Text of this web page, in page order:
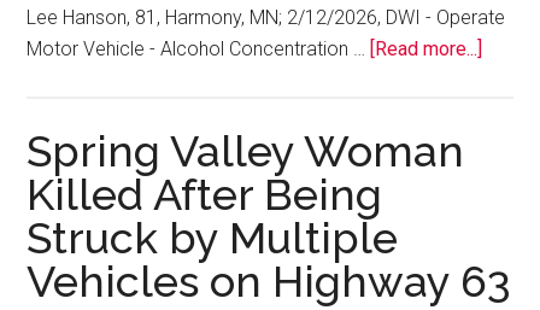
Lee Hanson, 81, Harmony, MN; 2/12/2026, DWI - Operate
Motor Vehicle - Alcohol Concentration …
[Read more...]
Spring Valley Woman
Killed After Being
Struck by Multiple
Vehicles on Highway 63